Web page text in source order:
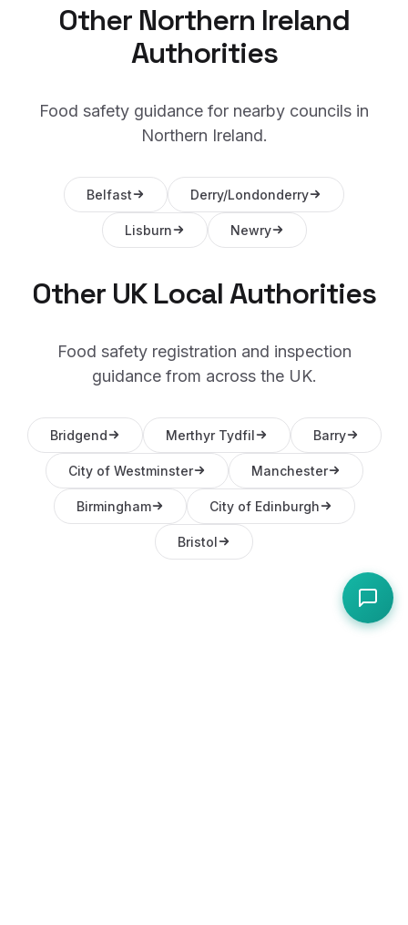
Other Northern Ireland
Authorities
Food safety guidance for nearby councils in
Northern Ireland.
Belfast Derry/Londonderry
Lisburn Newry
Other UK Local Authorities
Food safety registration and inspection
guidance from across the UK.
Bridgend Merthyr Tydfil Barry
City of Westminster Manchester
Birmingham City of Edinburgh
Bristol